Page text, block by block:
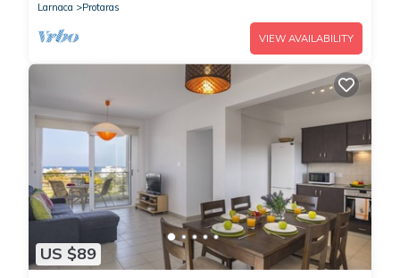
Larnaca
Protaras
VIEW AVAILABILITY
US $89